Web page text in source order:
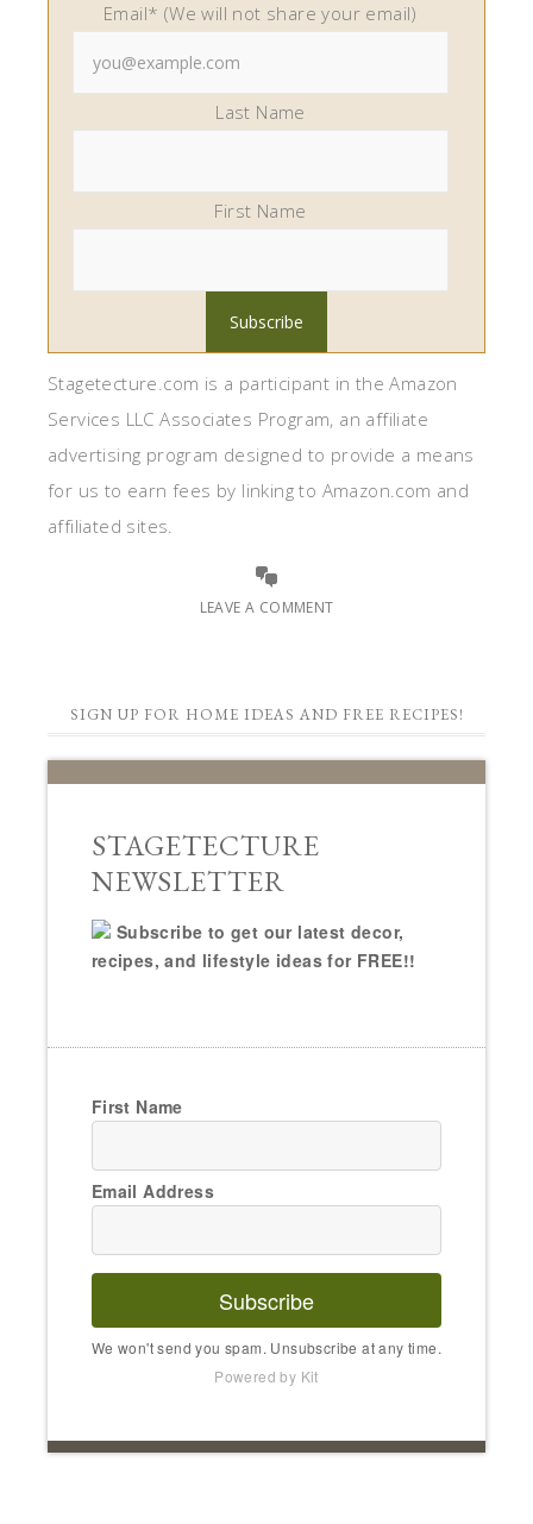
Email* (We will not share your email)
Last Name
First Name
Stagetecture.com is a participant in the Amazon
Services LLC Associates Program, an affiliate
advertising program designed to provide a means
for us to earn fees by linking to Amazon.com and
affiliated sites.
LEAVE A COMMENT
SIGN UP FOR HOME IDEAS AND FREE RECIPES!
STAGETECTURE
NEWSLETTER
Subscribe to get our latest decor,
recipes, and lifestyle ideas for FREE!!
First Name
Email Address
Subscribe
We won't send you spam. Unsubscribe at any time.
Powered by Kit